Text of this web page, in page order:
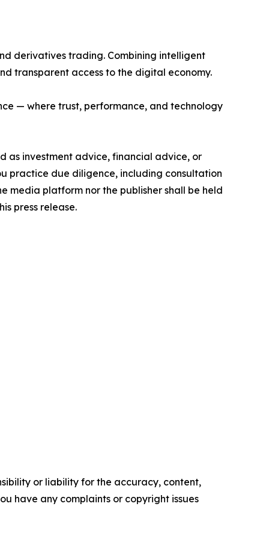
derivatives trading. Combining intelligent
transparent access to the digital economy.
— where trust, performance, and technology
as investment advice, financial advice, or
practice due diligence, including consultation
media platform nor the publisher shall be held
press release.
or liability for the accuracy, content,
have any complaints or copyright issues